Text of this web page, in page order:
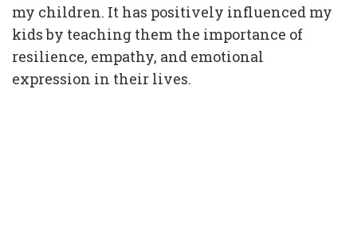
my children. It has positively influenced my
kids by teaching them the importance of
resilience, empathy, and emotional
expression in their lives.